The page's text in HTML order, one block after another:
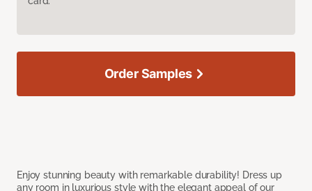
Enjoy stunning beauty with remarkable durability! Dress up
any room in luxurious style with the elegant appeal of our
Order Samples